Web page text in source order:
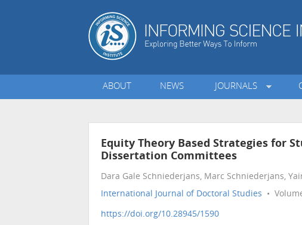
ABOUT NEWS JOURNALS
Equity Theory Based Strategies for
Dissertation Committees
Dara Gale Schniederjans, Marc Schniederjans,
International Journal of Doctoral Studies •
https://doi.org/10.28945/1590